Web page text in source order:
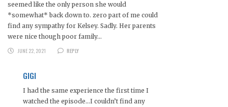
seemed like the only person she would
*somewhat* back down to. zero part of me could
find any sympathy for Kelsey. Sadly. Her parents
were nice though poor family…
JUNE 22, 2021
REPLY
GIGI
I had the same experience the first time I
watched the episode…I couldn’t find any